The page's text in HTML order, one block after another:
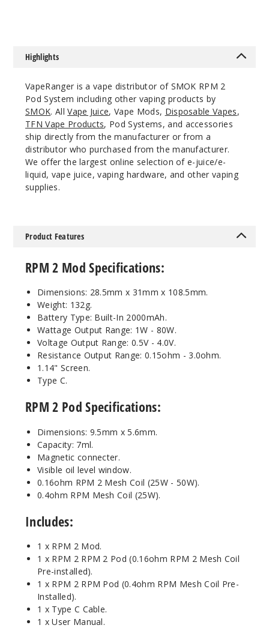
Highlights
VapeRanger is a vape distributor of SMOK RPM 2
Pod System including other vaping products by
SMOK. AllVape Juice, Vape Mods, Disposable Vapes,
TFN Vape Products, Pod Systems, and accessories
ship directly from the manufacturer or from a
distributor who purchased from the manufacturer.
We offer the largest online selection of e-juice/e-
liquid, vape juice, vaping hardware, and other vaping
supplies.
Product Features
RPM 2 Mod Specifications:
Dimensions: 28.5mm x 31mm x 108.5mm.
Weight: 132g.
Battery Type: Built-In 2000mAh.
Wattage Output Range: 1W - 80W.
Voltage Output Range: 0.5V - 4.0V.
Resistance Output Range: 0.15ohm - 3.0ohm.
1.14" Screen.
Type C.
RPM 2 Pod Specifications:
Dimensions: 9.5mm x 5.6mm.
Capacity: 7ml.
Magnetic connecter.
Visible oil level window.
0.16ohm RPM 2 Mesh Coil (25W - 50W).
0.4ohm RPM Mesh Coil (25W).
Includes:
1 x RPM 2 Mod.
1 x RPM 2 RPM 2 Pod (0.16ohm RPM 2 Mesh Coil
Pre-installed).
1 x RPM 2 RPM Pod (0.4ohm RPM Mesh Coil Pre-
Installed).
1 x Type C Cable.
1 x User Manual.